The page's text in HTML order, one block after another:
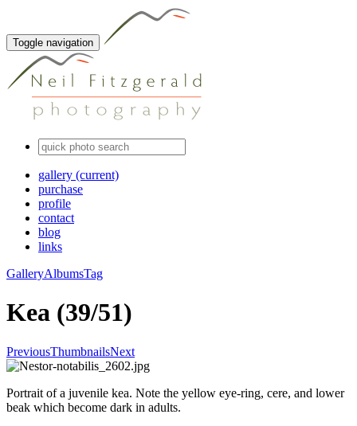
Toggle navigation
gallery (current)
purchase
profile
contact
blog
links
GalleryAlbumsTag
Kea (39/51)
PreviousThumbnailsNext
Portrait of a juvenile kea. Note the yellow eye-ring, cere, and lower
beak which become dark in adults.